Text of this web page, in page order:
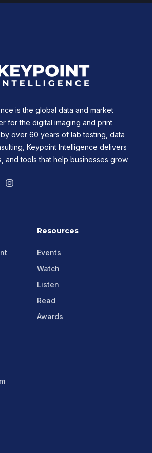
is the global data and market
for the digital imaging and print
over 60 years of lab testing, data
Keypoint Intelligence delivers
and tools that help businesses grow.
Resources
Events
Watch
Listen
Read
Awards